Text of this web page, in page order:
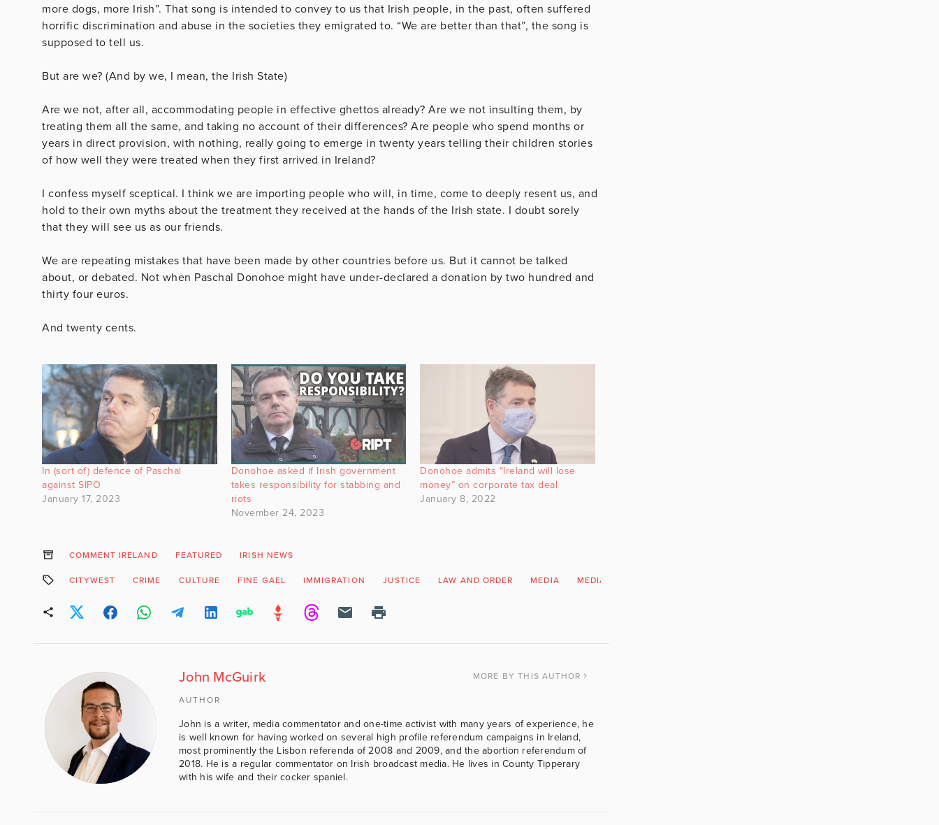
more dogs, more Irish”. That song is intended to convey to us that Irish people, in the past, often suffered
horrific discrimination and abuse in the societies they emigrated to. “We are better than that”, the song is
supposed to tell us.
But are we? (And by we, I mean, the Irish State)
Are we not, after all, accommodating people in effective ghettos already? Are we not insulting them, by
treating them all the same, and taking no account of their differences? Are people who spend months or
years in direct provision, with nothing, really going to emerge in twenty years telling their children stories
of how well they were treated when they first arrived in Ireland?
I confess myself sceptical. I think we are importing people who will, in time, come to deeply resent us, and
hold to their own myths about the treatment they received at the hands of the Irish state. I doubt sorely
that they will see us as our friends.
We are repeating mistakes that have been made by other countries before us. But it cannot be talked
about, or debated. Not when Paschal Donohoe might have under-declared a donation by two hundred and
thirty four euros.
And twenty cents.
In (sort of) defence of Paschal
against SIPO
January 17, 2023
Donohoe asked if Irish government
takes responsibility for stabbing and
riots
November 24, 2023
Donohoe admits “Ireland will lose
money” on corporate tax deal
January 8, 2022
COMMENT IRELAND FEATURED IRISH NEWS
CITYWEST CRIME CULTURE FINE GAEL IMMIGRATION JUSTICE LAW AND ORDER MEDIA MEDIA BIAS
John McGuirk MORE BY THIS AUTHOR
AUTHOR
John is a writer, media commentator and one-time activist with many years of experience, he
is well known for having worked on several high profile referendum campaigns in Ireland,
most prominently the Lisbon referenda of 2008 and 2009, and the abortion referendum of
2018. He is a regular commentator on Irish broadcast media. He lives in County Tipperary
with his wife and their cocker spaniel.